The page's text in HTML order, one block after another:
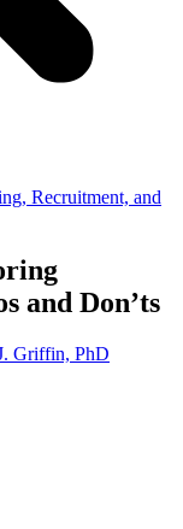
Recruitment, and
and Don’ts
Griffin, PhD